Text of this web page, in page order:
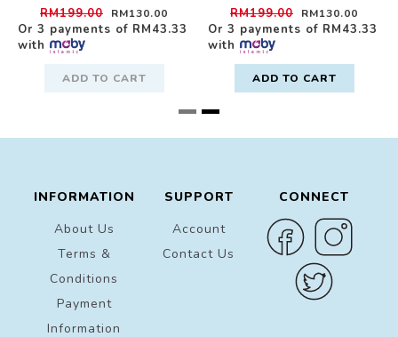
RM199.00 RM130.00
Or 3 payments of RM43.33
with
ADD TO CART
RM199.00 RM130.00
Or 3 payments of RM43.33
with
ADD TO CART
INFORMATION
About Us
Terms &
Conditions
Payment
Information
SUPPORT
Account
Contact Us
CONNECT